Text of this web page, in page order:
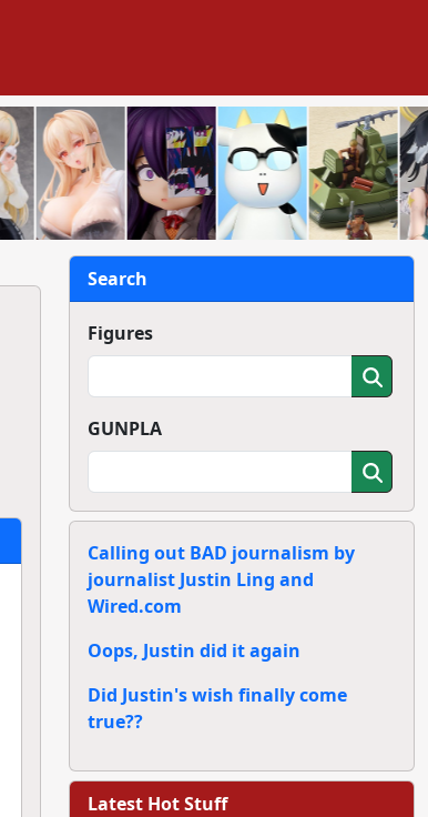
Search
Figures
GUNPLA
Calling out BAD journalism by
journalist Justin Ling and
Wired.com
Oops, Justin did it again
Did Justin's wish finally come
true??
Latest Hot Stuff